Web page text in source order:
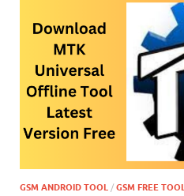
GSM ANDROID TOOL / GSM FREE TOOL